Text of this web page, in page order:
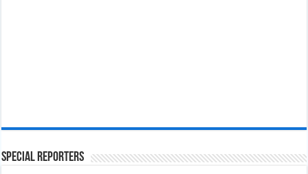
Special Reporters